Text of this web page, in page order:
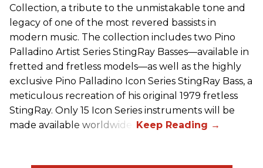
Collection, a tribute to the unmistakable tone and
legacy of one of the most revered bassists in
modern music. The collection includes two Pino
Palladino Artist Series StingRay Basses—available in
fretted and fretless models—as well as the highly
exclusive Pino Palladino Icon Series StingRay Bass, a
meticulous recreation of his original 1979 fretless
StingRay. Only 15 Icon Series instruments will be
made available worldwide.